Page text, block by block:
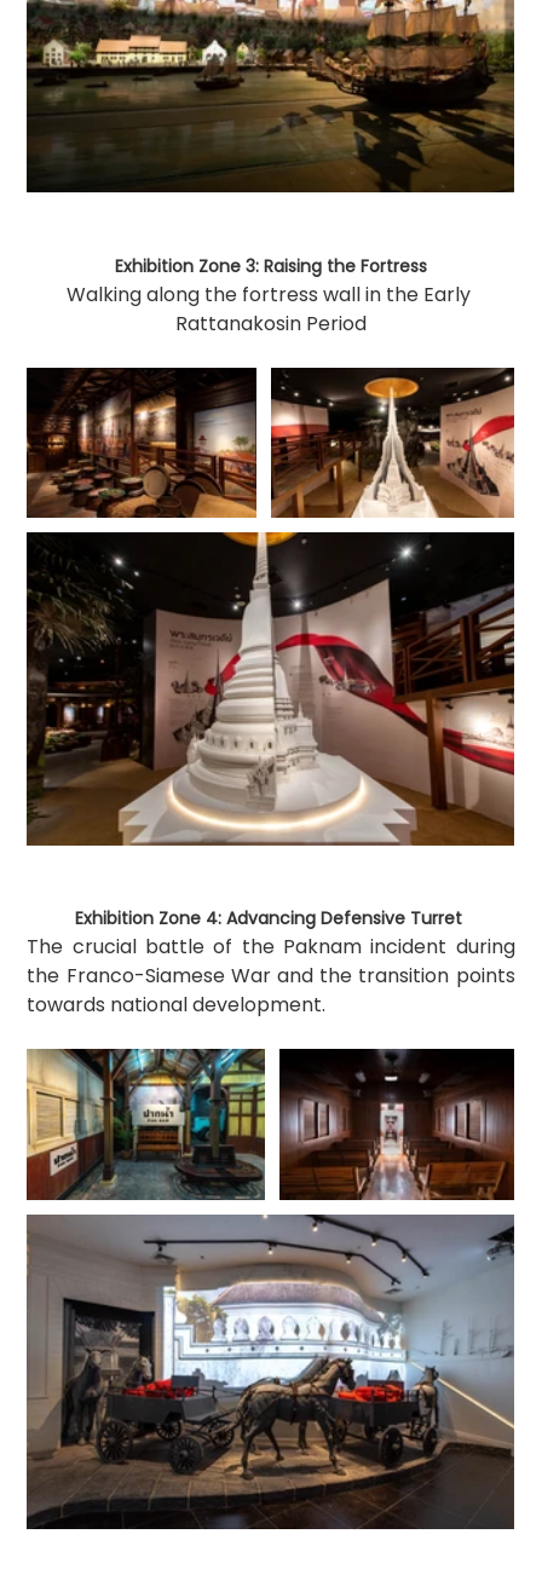
Exhibition Zone 3: Raising the Fortress
Walking along the fortress wall in the Early
Rattanakosin Period
Exhibition Zone 4: Advancing Defensive Turret
The crucial battle of the Paknam incident during
the Franco-Siamese War and the transition points
towards national development.